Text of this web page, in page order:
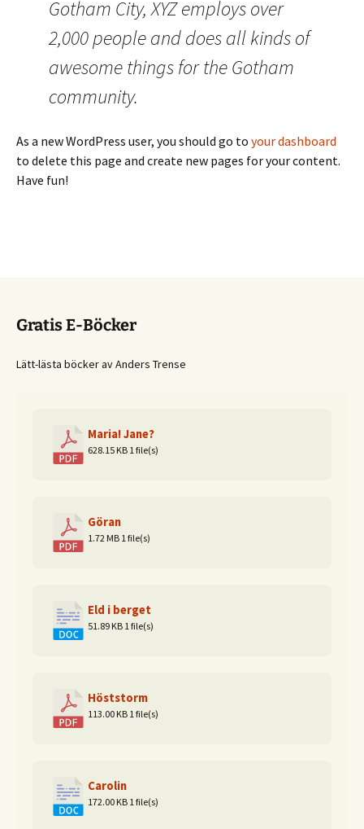
Gotham City, XYZ employs over
2,000 people and does all kinds of
awesome things for the Gotham
community.
As a new WordPress user, you should go to your dashboard
to delete this page and create new pages for your content.
Have fun!
Gratis E-Böcker
Lätt-lästa böcker av Anders Trense
Maria! Jane?
628.15 KB 1 file(s)
Göran
1.72 MB 1 file(s)
Eld i berget
51.89 KB 1 file(s)
Höststorm
113.00 KB 1 file(s)
Carolin
172.00 KB 1 file(s)